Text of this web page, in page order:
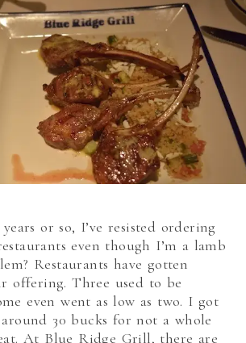
or so, I’ve resisted ordering
even though I’m a lamb
Restaurants have gotten
offering. Three used to be
even went as low as two. I got
30 bucks for not a whole
At Blue Ridge Grill, there are